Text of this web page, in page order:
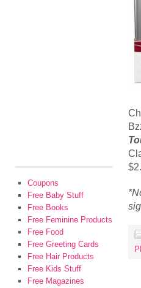
Coupons
Free Baby Stuff
Free Books
Free Feminine Products
Free Food
Free Greeting Cards
Free Hair Products
Free Kids Stuff
Free Magazines